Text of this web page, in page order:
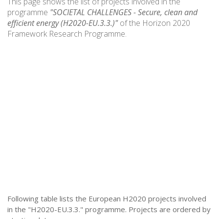
programme "SOCIETAL CHALLENGES - Secure, clean and
efficient energy (H2020-EU.3.3.)"of the Horizon 2020
Framework Research Programme.
Following table lists the European H2020 projects involved
in the "H2020-EU.3.3." programme. Projects are ordered by